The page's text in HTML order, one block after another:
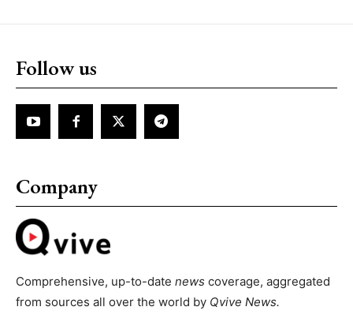
Follow us
Company
Comprehensive, up-to-date news coverage, aggregated
from sources all over the world by Qvive News.